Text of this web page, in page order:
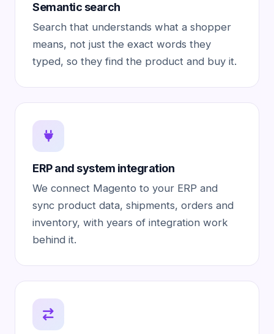
Semantic search
Search that understands what a shopper
means, not just the exact words they
typed, so they find the product and buy it.
ERP and system integration
We connect Magento to your ERP and
sync product data, shipments, orders and
inventory, with years of integration work
behind it.